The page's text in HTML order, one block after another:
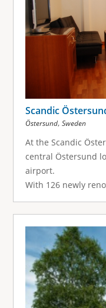
Scandic
Östersund, Sweden
At the Scandic
central Östersund
airport.
With 126 newly